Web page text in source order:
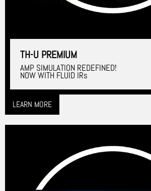
TH-U PREMIUM
AMP SIMULATION REDEFINED!
NOW WITH FLUID IRs
LEARN MORE